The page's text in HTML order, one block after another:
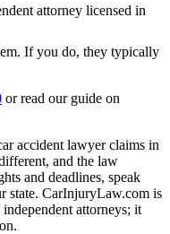
attorney licensed in
If you do, they typically
or read our guide on
accident lawyerclaims in
and the law
and deadlines, speak
state. CarInjuryLaw.com is
attorneys; it